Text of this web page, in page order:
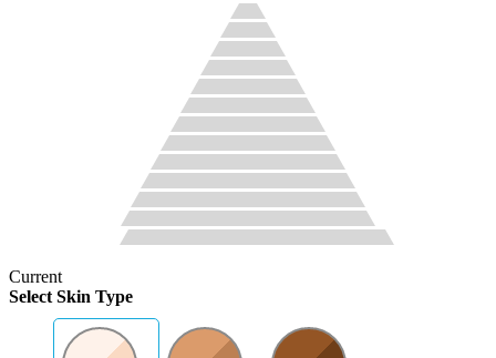
Current
Select Skin Type